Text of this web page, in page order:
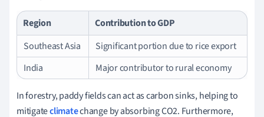
Region
Contribution to GDP
Southeast Asia
Significant portion due to rice export
India
Major contributor to rural economy
In forestry, paddy fields can act as carbon sinks, helping to
mitigateclimatechange by absorbing CO2. Furthermore,